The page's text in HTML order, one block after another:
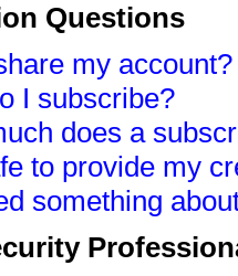
Questions
my account?
I subscribe?
does a
to provide my
something